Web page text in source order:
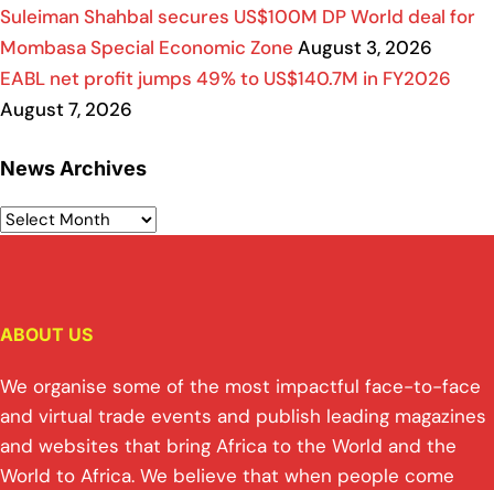
Suleiman Shahbal secures US$100M DP World deal for
Mombasa Special Economic Zone August 3, 2026
EABL net profit jumps 49% to US$140.7M in FY2026
August 7, 2026
News Archives
ABOUT US
We organise some of the most impactful face-to-face
and virtual trade events and publish leading magazines
and websites that bring Africa to the World and the
World to Africa. We believe that when people come